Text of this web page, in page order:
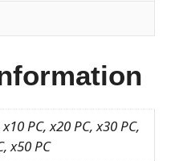
PC, x20 PC, x30 PC,
x50 PC